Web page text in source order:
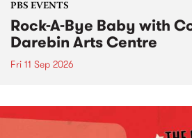
PBS EVENTS
Rock-A-Bye Baby with
Darebin Arts Centre
Fri 11 Sep 2026